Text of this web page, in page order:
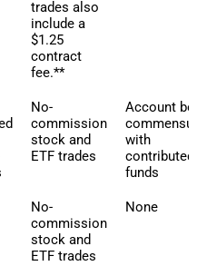
trades also
include a
$1.25
contract
fee.**
No-
commission
stock and
ETF trades
Account
with
contributed
funds
No-
commission
stock and
ETF trades
None